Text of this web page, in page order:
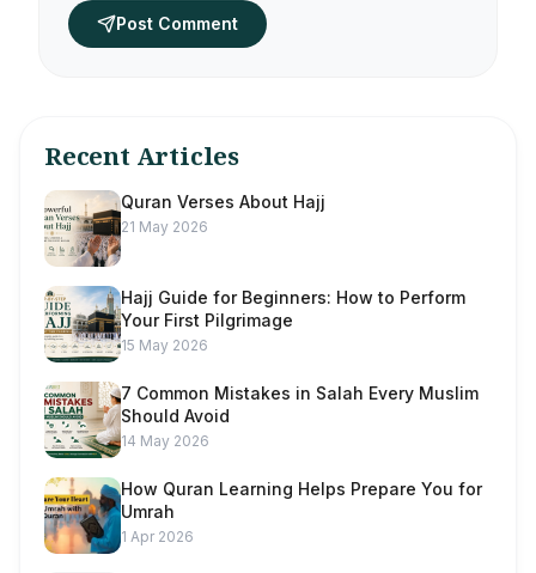
Post Comment
Recent Articles
Quran Verses About Hajj
21 May 2026
Hajj Guide for Beginners: How to Perform
Your First Pilgrimage
15 May 2026
7 Common Mistakes in Salah Every Muslim
Should Avoid
14 May 2026
How Quran Learning Helps Prepare You for
Umrah
1 Apr 2026